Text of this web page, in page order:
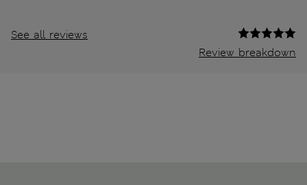
See all reviews
Review breakdown